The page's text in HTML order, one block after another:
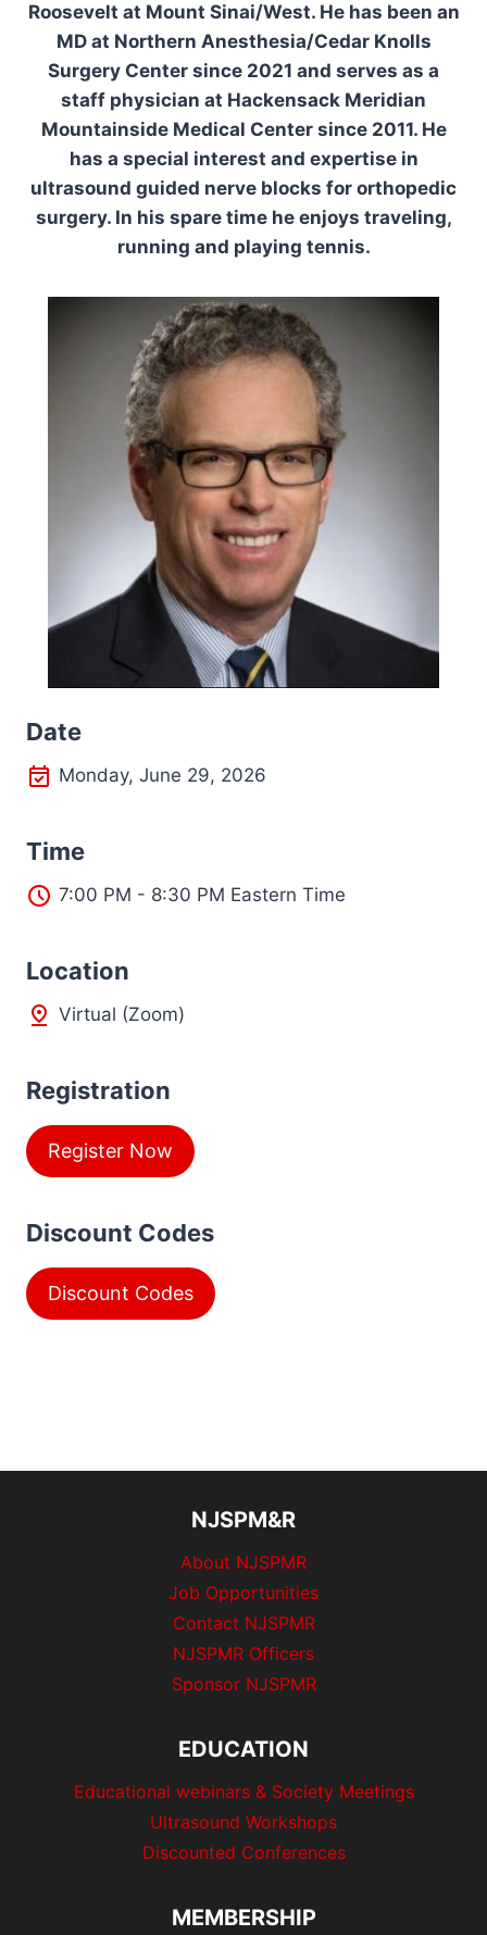
Roosevelt at Mount Sinai/West. He has been an
MD at Northern Anesthesia/Cedar Knolls
Surgery Center since 2021 and serves as a
staff physician at Hackensack Meridian
Mountainside Medical Center since 2011. He
has a special interest and expertise in
ultrasound guided nerve blocks for orthopedic
surgery. In his spare time he enjoys traveling,
running and playing tennis.
Date
Monday, June 29, 2026
Time
7:00 PM - 8:30 PM Eastern Time
Location
Virtual (Zoom)
Registration
Register Now
Discount Codes
Discount Codes
NJSPM&R
About NJSPMR
Job Opportunities
Contact NJSPMR
NJSPMR Officers
Sponsor NJSPMR
EDUCATION
Educational webinars & Society Meetings
Ultrasound Workshops
Discounted Conferences
MEMBERSHIP